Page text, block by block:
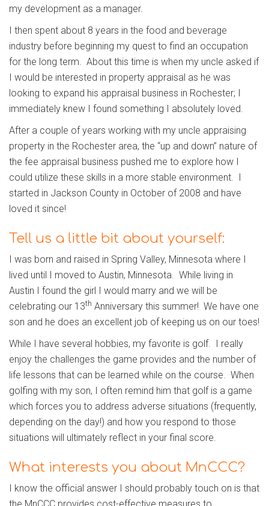
my development as a manager.
I then spent about 8 years in the food and beverage
industry before beginning my quest to find an occupation
for the long term. About this time is when my uncle asked if
I would be interested in property appraisal as he was
looking to expand his appraisal business in Rochester; I
immediately knew I found something I absolutely loved.
After a couple of years working with my uncle appraising
property in the Rochester area, the “up and down” nature of
the fee appraisal business pushed me to explore how I
could utilize these skills in a more stable environment. I
started in Jackson County in October of 2008 and have
loved it since!
Tell us a little bit about yourself:
I was born and raised in Spring Valley, Minnesota where I
lived until I moved to Austin, Minnesota. While living in
Austin I found the girl I would marry and we will be
celebrating our 13th Anniversary this summer! We have one
son and he does an excellent job of keeping us on our toes!
While I have several hobbies, my favorite is golf. I really
enjoy the challenges the game provides and the number of
life lessons that can be learned while on the course. When
golfing with my son, I often remind him that golf is a game
which forces you to address adverse situations (frequently,
depending on the day!) and how you respond to those
situations will ultimately reflect in your final score.
What interests you about MnCCC?
I know the official answer I should probably touch on is that